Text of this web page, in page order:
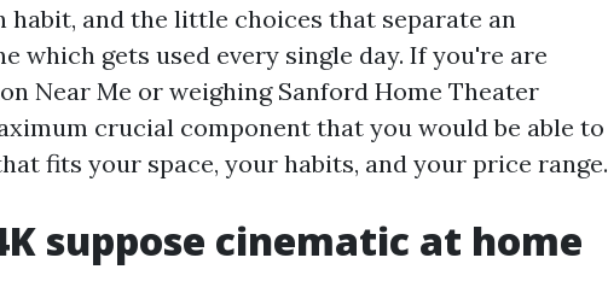
habit, and the little choices that separate an
which gets used every single day. If you're are
Near Me or weighing Sanford Home Theater
crucial component that you would be able to
fits your space, your habits, and your price range.
suppose cinematic at home